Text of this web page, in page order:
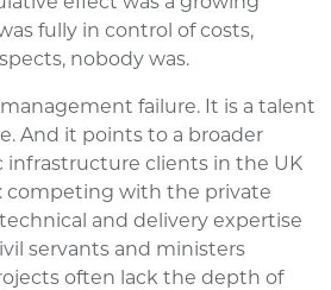
fully in control of costs,
nobody was.
failure. It is a talent
And it points to a broader
clients in the UK
competing with the private
and delivery expertise
servants and ministers
often lack the depth of